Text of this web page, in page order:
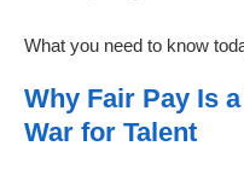
What you need to know
Why Fair Pay Is
War for Talent